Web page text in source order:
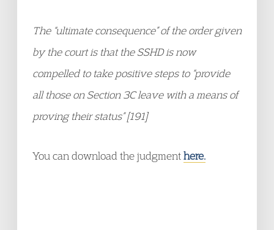
The “ultimate consequence” of the order given
by the court is that the SSHD is now
compelled to take positive steps to “provide
all those on Section 3C leave with a means of
proving their status” [191]
You can download the judgmenthere.